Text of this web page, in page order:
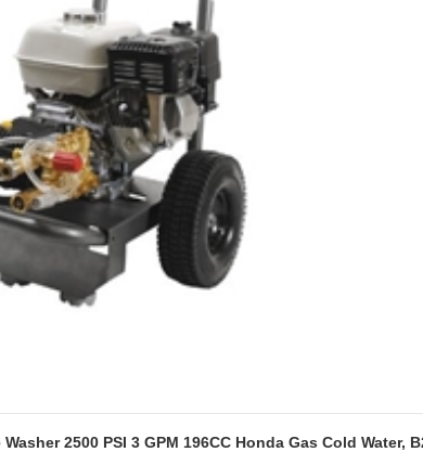
2500 PSI 3 GPM 196CC Honda Gas Cold Water,